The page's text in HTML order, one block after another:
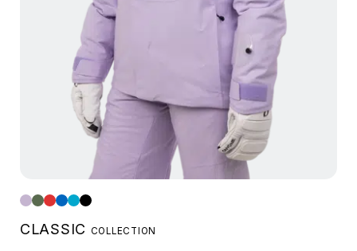
CLASSIC COLLECTION